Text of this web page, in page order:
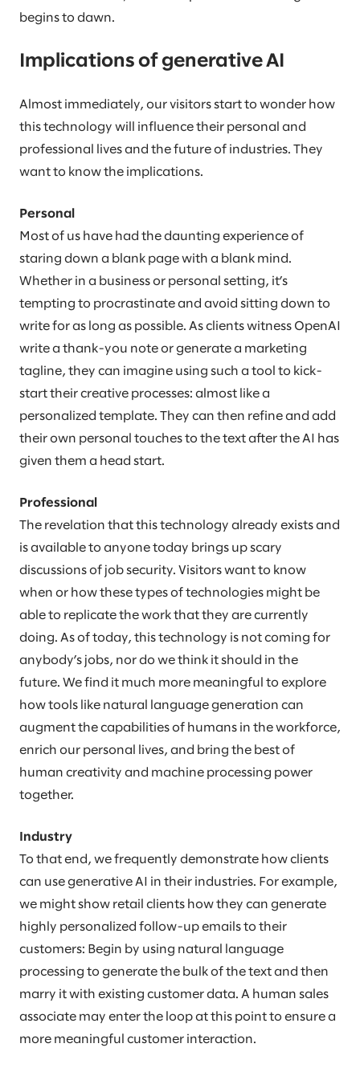
begins to dawn.
Implications of generative AI
Almost immediately, our visitors start to wonder how
this technology will influence their personal and
professional lives and the future of industries. They
want to know the implications.
Personal
Most of us have had the daunting experience of
staring down a blank page with a blank mind.
Whether in a business or personal setting, it’s
tempting to procrastinate and avoid sitting down to
write for as long as possible. As clients witness OpenAI
write a thank-you note or generate a marketing
tagline, they can imagine using such a tool to kick-
start their creative processes: almost like a
personalized template. They can then refine and add
their own personal touches to the text after the AI has
given them a head start.
Professional
The revelation that this technology already exists and
is available to anyone today brings up scary
discussions of job security. Visitors want to know
when or how these types of technologies might be
able to replicate the work that they are currently
doing. As of today, this technology is not coming for
anybody’s jobs, nor do we think it should in the
future. We find it much more meaningful to explore
how tools like natural language generation can
augment the capabilities of humans in the workforce,
enrich our personal lives, and bring the best of
human creativity and machine processing power
together.
Industry
To that end, we frequently demonstrate how clients
can use generative AI in their industries. For example,
we might show retail clients how they can generate
highly personalized follow-up emails to their
customers: Begin by using natural language
processing to generate the bulk of the text and then
marry it with existing customer data. A human sales
associate may enter the loop at this point to ensure a
more meaningful customer interaction.